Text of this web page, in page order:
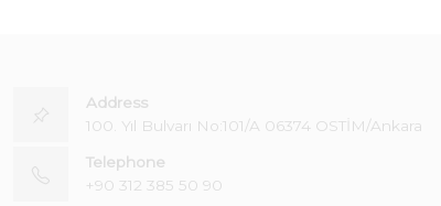
Address
100. Yıl Bulvarı No:101/A 06374 OSTİM/Ankara
Telephone
+90 312 385 50 90